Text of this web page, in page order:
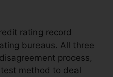
rating record
bureaus. All three
process,
method to deal